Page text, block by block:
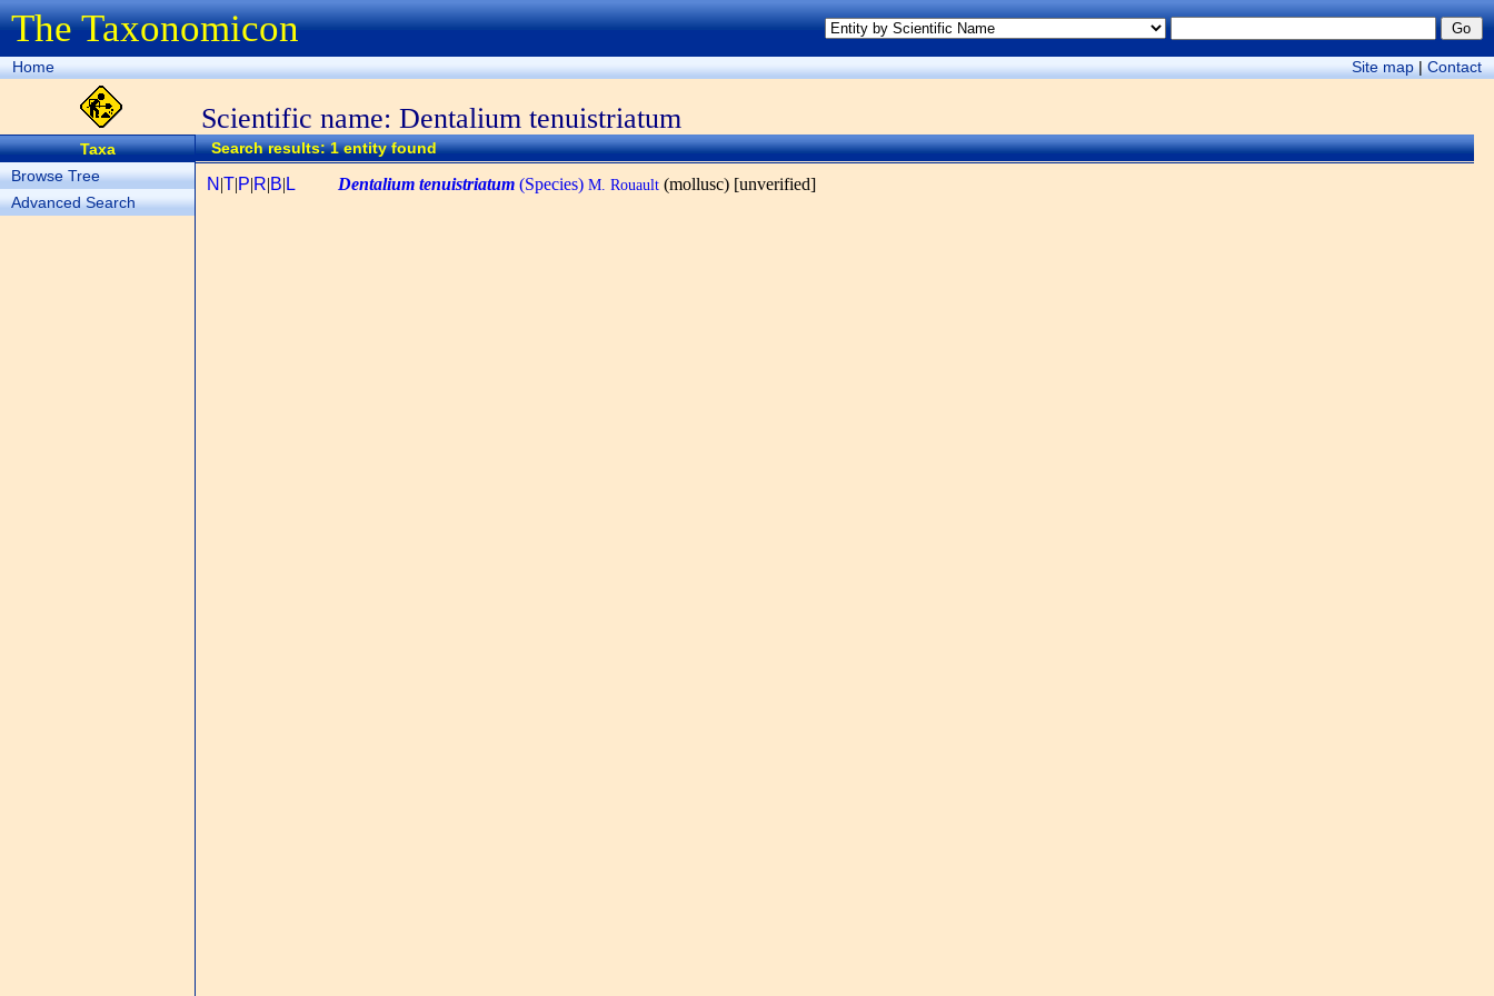
The Taxonomicon
Home Site map|Contact
Scientific name: Dentalium tenuistriatum
Taxa
Browse Tree
Advanced Search
Search results: 1 entity found
N |T|P|R|B| L Dentalium tenuistriatum (Species) M. Rouault (mollusc) [unverified]